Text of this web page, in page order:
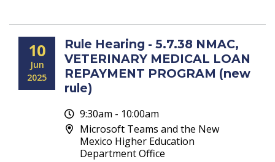
10
Jun
2025
Rule Hearing - 5.7.38 NMAC,
VETERINARY MEDICAL LOAN
REPAYMENT PROGRAM (new
rule)
9:30am - 10:00am
Microsoft Teams and the New
Mexico Higher Education
Department Office